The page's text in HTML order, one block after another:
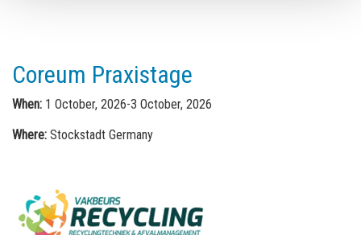
Coreum Praxistage
When: 1 October, 2026-3 October, 2026
Where:Stockstadt Germany